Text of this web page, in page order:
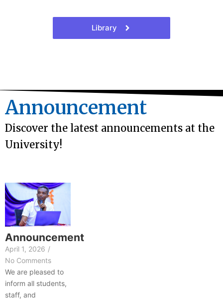
Library
Announcement
Discover the latest announcements at the
University!
Announcement
April 1, 2026 /
No Comments
We are pleased to
inform all students,
staff, and